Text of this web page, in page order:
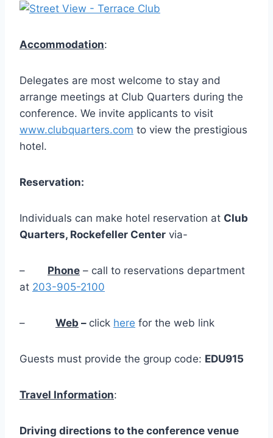
Accommodation:
Delegates are most welcome to stay and
arrange meetings at Club Quarters during the
conference. We invite applicants to visit
www.clubquarters.com to view the prestigious
hotel.
Reservation:
Individuals can make hotel reservation at Club
Quarters, Rockefeller Center via-
– Phone – call to reservations department
at 203-905-2100
– Web – click here for the web link
Guests must provide the group code: EDU915
Travel Information:
Driving directions to the conference venue